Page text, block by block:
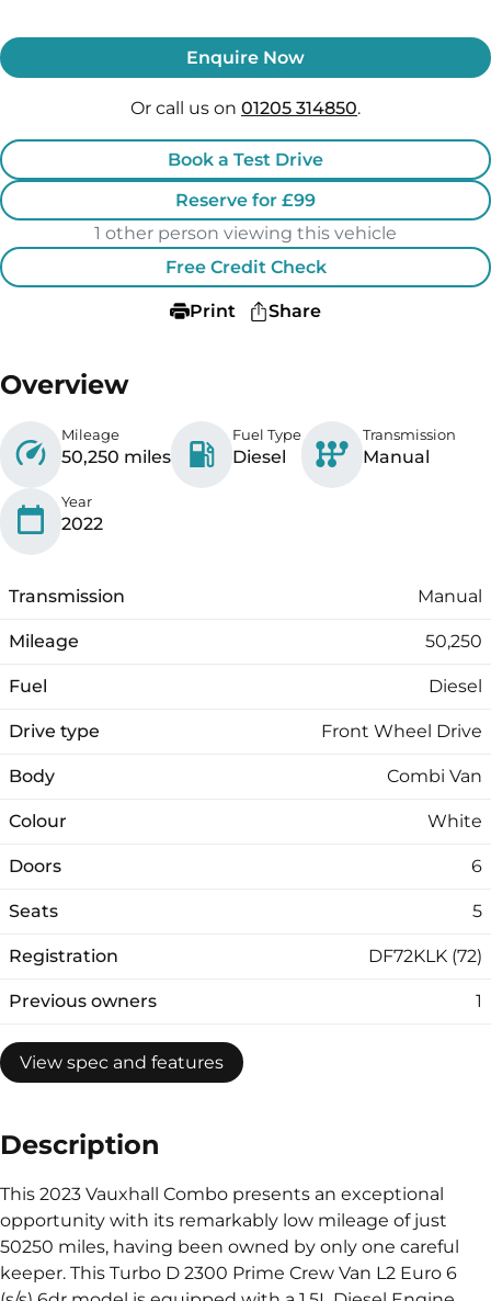
Enquire Now
Or call us on 01205 314850.
Book a Test Drive
Reserve for £99
1 other person viewing this vehicle
Free Credit Check
Print Share
Overview
Mileage
50,250 miles
Fuel Type
Diesel
Transmission
Manual
Year
2022
Transmission Manual
Mileage 50,250
Fuel Diesel
Drive type Front Wheel Drive
Body Combi Van
Colour White
Doors 6
Seats 5
Registration DF72KLK (72)
Previous owners 1
View spec and features
Description
This 2023 Vauxhall Combo presents an exceptional
opportunity with its remarkably low mileage of just
50250 miles, having been owned by only one careful
keeper. This Turbo D 2300 Prime Crew Van L2 Euro 6